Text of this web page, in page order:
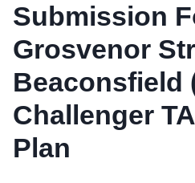
Submission
Grosvenor
Beaconsfield
Challenger
Plan